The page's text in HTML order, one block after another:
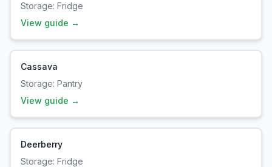
Storage: Fridge
View guide →
Cassava
Storage: Pantry
View guide →
Deerberry
Storage: Fridge